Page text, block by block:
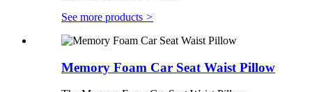
See more products >
Memory Foam Car Seat Waist Pillow